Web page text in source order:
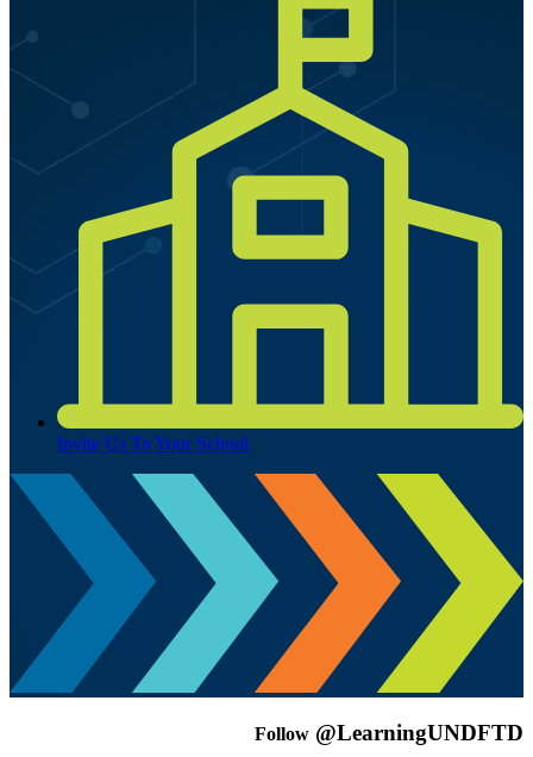
Invite Us To Your School
Follow @LearningUNDFTD